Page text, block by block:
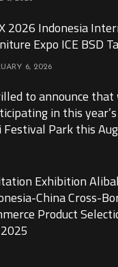
2026 Indonesia
Expo ICE BSD
6, 2026
to announce
in this
Festival Park this
Exhibition
China Cross-
Product